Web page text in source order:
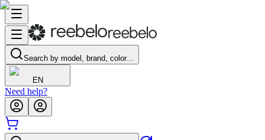
Search by model, brand, color…
EN
Need help?